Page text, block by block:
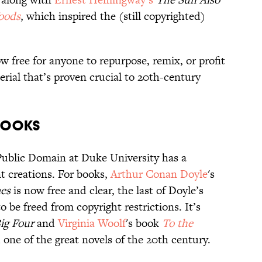
, which inspired the (still copyrighted)
free for anyone to repurpose, remix, or profit
that’s proven crucial to 20th-century
Domain at Duke University has a
For books,Arthur Conan Doyle's
is now free and clear, the last of Doyle’s
be freed from copyright restrictions. It’s
FourandVirginia Woolf's book To the
of the great novels of the 20th century.